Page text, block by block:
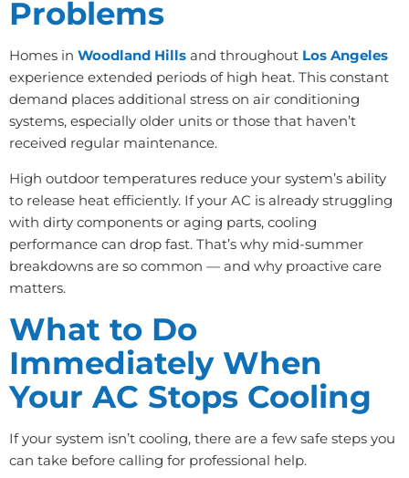
Problems
Homes in Woodland Hills and throughout Los Angeles
experience extended periods of high heat. This constant
demand places additional stress on air conditioning
systems, especially older units or those that haven’t
received regular maintenance.
High outdoor temperatures reduce your system’s ability
to release heat efficiently. If your AC is already struggling
with dirty components or aging parts, cooling
performance can drop fast. That’s why mid-summer
breakdowns are so common — and why proactive care
matters.
What to Do
Immediately When
Your AC Stops Cooling
If your system isn’t cooling, there are a few safe steps you
can take before calling for professional help.